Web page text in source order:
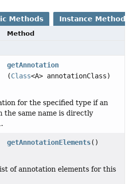
Methods Instance Methods
Method
getAnnotation
(Class<A> annotationClass)
for the specified type if an
the same name is directly
.
getAnnotationElements()
of annotation elements for this